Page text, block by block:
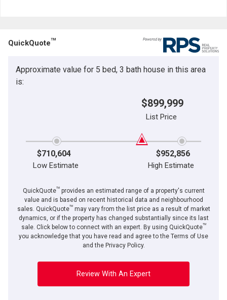
QuickQuoteTM
Approximate value for 5 bed, 3 bath house in this area
is:
$899,999
List Price
$710,604 $952,856
Low Estimate High Estimate
QuickQuoteTMprovides an estimated range of a property's current
value and is based on recent historical data and neighbourhood
sales. QuickQuoteTMmay vary from the list price as a result of market
dynamics, or if the property has changed substantially since its last
sale. Click below to connect with an expert. By using QuickQuoteTM
you acknowledge that you have read and agree to the Terms of Use
and the Privacy Policy.
Review With An Expert